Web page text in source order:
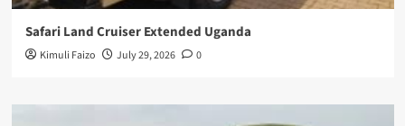
Safari Land Cruiser Extended Uganda
Kimuli Faizo July 29, 2026 0